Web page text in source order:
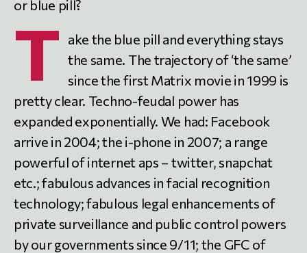
or blue pill?
T ake the blue pill and everything stays
the same. The trajectory of ‘the same’
since the first Matrix movie in 1999 is
pretty clear. Techno-feudal power has
expanded exponentially. We had: Facebook
arrive in 2004; the i-phone in 2007; a range
powerful of internet aps – twitter, snapchat
etc.; fabulous advances in facial recognition
technology; fabulous legal enhancements of
private surveillance and public control powers
by our governments since 9/11; the GFC of